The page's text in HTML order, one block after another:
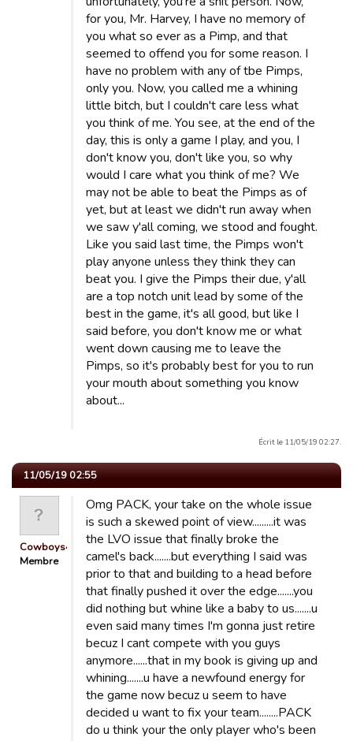
for you, Mr. Harvey, I have no memory of
you what so ever as a Pimp, and that
seemed to offend you for some reason. I
have no problem with any of tbe Pimps,
only you. Now, you called me a whining
little bitch, but I couldn't care less what
you think of me. You see, at the end of the
day, this is only a game I play, and you, I
don't know you, don't like you, so why
would I care what you think of me? We
may not be able to beat the Pimps as of
yet, but at least we didn't run away when
we saw y'all coming, we stood and fought.
Like you said last time, the Pimps won't
play anyone unless they think they can
beat you. I give the Pimps their due, y'all
are a top notch unit lead by some of the
best in the game, it's all good, but like I
said before, you don't know me or what
went down causing me to leave the
Pimps, so it's probably best for you to run
your mouth about something you know
about...
Écrit le 11/05/19 02:27.
11/05/19 02:55
Cowboys4Life
Membre
Omg PACK, your take on the whole issue
is such a skewed point of view.........it was
the LVO issue that finally broke the
camel's back.......but everything I said was
prior to that and building to a head before
that finally pushed it over the edge.......you
did nothing but whine like a baby to us.......u
even said many times I'm gonna just retire
becuz I cant compete with you guys
anymore......that in my book is giving up and
whining.......u have a newfound energy for
the game now becuz u seem to have
decided u want to fix your team........PACK
do u think your the only player who's been